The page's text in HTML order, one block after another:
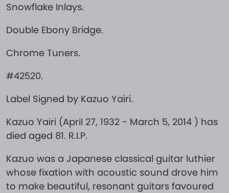
Snowflake Inlays.
Double Ebony Bridge.
Chrome Tuners.
#42520.
Label Signed by Kazuo Yairi.
Kazuo Yairi (April 27, 1932 - March 5, 2014 ) has
died aged 81. R.I.P.
Kazuo was a Japanese classical guitar luthier
whose fixation with acoustic sound drove him
to make beautiful, resonant guitars favoured